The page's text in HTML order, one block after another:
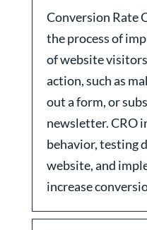
Conversion Rate
the process of
of website
action, such as
out a form, or
newsletter. CRO
behavior, testing
website, and
increase